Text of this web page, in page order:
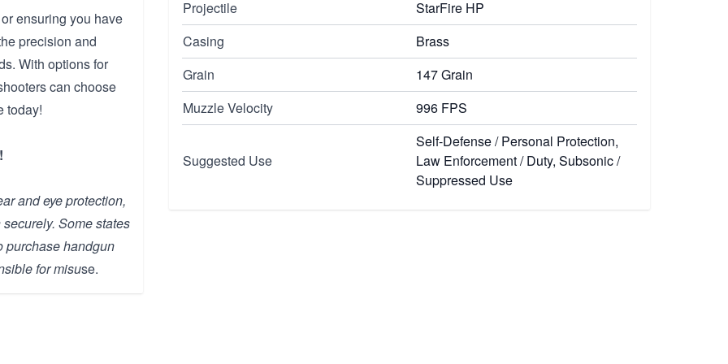
ensuring you have
precision and
With options for
can choose
today!
and eye protection,
Some states
purchase handgun
for misuse.
Projectile
StarFire HP
Casing
Brass
Grain
147 Grain
Muzzle Velocity
996 FPS
Suggested Use
Self-Defense / Personal Protection,
Law Enforcement / Duty, Subsonic /
Suppressed Use